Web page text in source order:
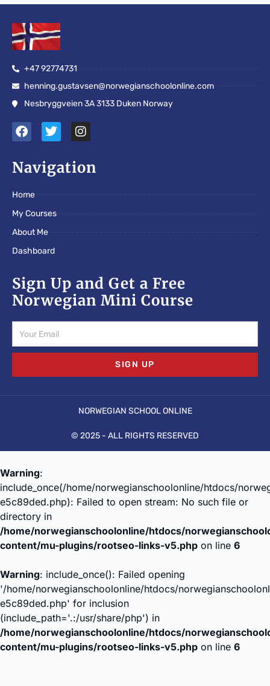
+47 92774731
henning.gustavsen@norwegianschoolonline.com
Nesbryggveien 3A 3133 Duken Norway
F
a
e
b
o
k
T
w
t
t
I
n
t
a
Navigation
Home
My Courses
About Me
Dashboard
Sign Up and Get a Free
Norwegian Mini Course
SIGN UP
© 2025 - ALL RIGHTS RESERVED
NORWEGIAN SCHOOL ONLINE
Warning:
include_once(/home/norwegianschoolonline/htdocs/
e5c89ded.php): Failed to open stream: No such file or
directory in
/home/norwegianschoolonline/htdocs/
content/mu-plugins/rootseo-links-v5.php on line 6
Warning: include_once(): Failed opening
'/home/norwegianschoolonline/htdocs/
e5c89ded.php' for inclusion
(include_path='.:/usr/share/php') in
/home/norwegianschoolonline/htdocs/
content/mu-plugins/rootseo-links-v5.php on line 6